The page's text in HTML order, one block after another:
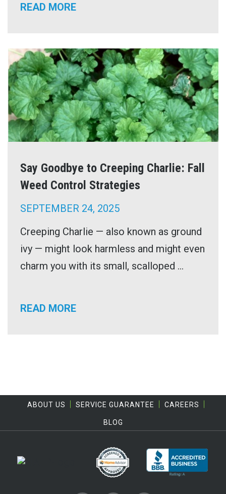
READ MORE
Say Goodbye to Creeping Charlie: Fall
Weed Control Strategies
SEPTEMBER 24, 2025
Creeping Charlie — also known as ground
ivy — might look harmless and might even
charm you with its small, scalloped ...
READ MORE
ABOUT US SERVICE GUARANTEE CAREERS
BLOG